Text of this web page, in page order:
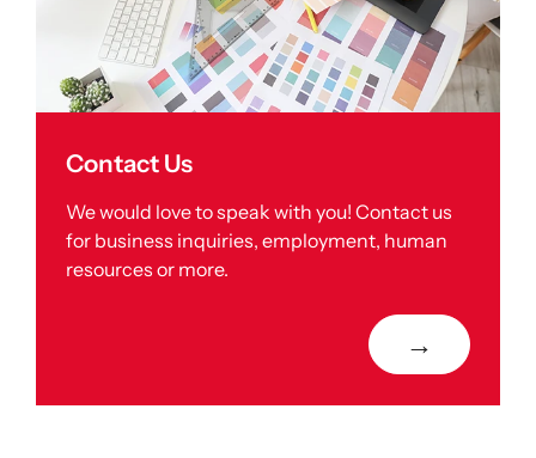
Contact Us
We would love to speak with you! Contact us
for business inquiries, employment, human
resources or more.
→